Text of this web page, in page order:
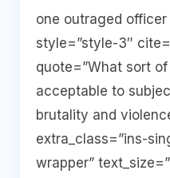
one outraged
style=”style-3″
quote=”What sort
acceptable to
brutality and
extra_class=”ins-
wrapper”